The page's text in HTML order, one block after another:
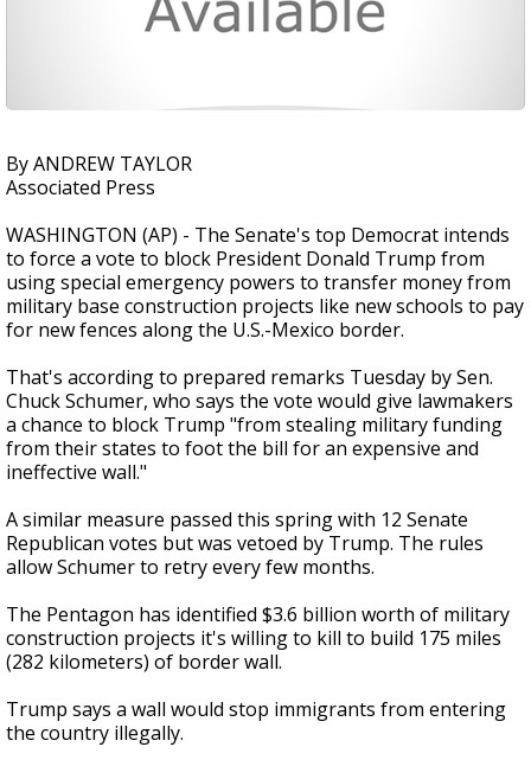
By ANDREW TAYLOR
Associated Press
WASHINGTON (AP) - The Senate's top Democrat intends
to force a vote to block President Donald Trump from
using special emergency powers to transfer money from
military base construction projects like new schools to pay
for new fences along the U.S.-Mexico border.
That's according to prepared remarks Tuesday by Sen.
Chuck Schumer, who says the vote would give lawmakers
a chance to block Trump "from stealing military funding
from their states to foot the bill for an expensive and
ineffective wall."
A similar measure passed this spring with 12 Senate
Republican votes but was vetoed by Trump. The rules
allow Schumer to retry every few months.
The Pentagon has identified $3.6 billion worth of military
construction projects it's willing to kill to build 175 miles
(282 kilometers) of border wall.
Trump says a wall would stop immigrants from entering
the country illegally.